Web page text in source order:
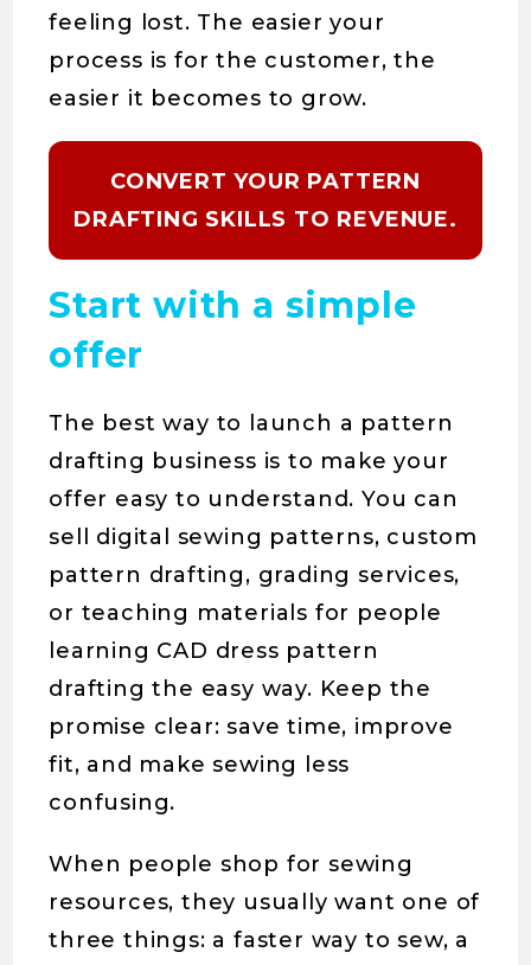
feeling lost. The easier your
process is for the customer, the
easier it becomes to grow.
CONVERT YOUR PATTERN
DRAFTING SKILLS TO REVENUE.
Start with a simple
offer
The best way to launch a pattern
drafting business is to make your
offer easy to understand. You can
sell digital sewing patterns, custom
pattern drafting, grading services,
or teaching materials for people
learning CAD dress pattern
drafting the easy way. Keep the
promise clear: save time, improve
fit, and make sewing less
confusing.
When people shop for sewing
resources, they usually want one of
three things: a faster way to sew, a